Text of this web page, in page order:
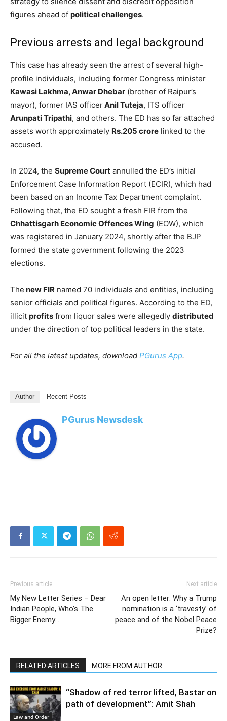
figures ahead of political challenges.
Previous arrests and legal background
This case has already seen the arrest of several high-
profile individuals, including former Congress minister
Kawasi Lakhma, Anwar Dhebar (brother of Raipur’s
mayor), former IAS officerAnil Tuteja, ITS officer
Arunpati Tripathi, and others. The ED has so far attached
assets worth approximately Rs.205 crore linked to the
accused.
In 2024, the Supreme Court annulled the ED’s initial
Enforcement Case Information Report (ECIR), which had
been based on an Income Tax Department complaint.
Following that, the ED sought a fresh FIR from the
Chhattisgarh Economic Offences Wing (EOW), which
was registered in January 2024, shortly after the BJP
formed the state government following the 2023
elections.
The new FIR named 70 individuals and entities, including
senior officials and political figures. According to the ED,
illicit profits from liquor sales were allegedly distributed
under the direction of top political leaders in the state.
For all the latest updates, download PGurus App.
Author Recent Posts
PGurus Newsdesk
Previous article
My New Letter Series – Dear
Indian People, Who’s The
Bigger Enemy…
Next article
An open letter: Why a Trump
nomination is a ‘travesty’ of
peace and of the Nobel Peace
Prize?
RELATED ARTICLES MORE FROM AUTHOR
Law and Order
“Shadow of red terror lifted, Bastar on
path of development”: Amit Shah